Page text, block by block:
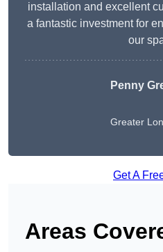
installation and excellent
a fantastic investment for
our
Penny
Greater
Get A
Areas